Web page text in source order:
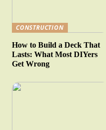
CONSTRUCTION
How to Build a Deck That
Lasts: What Most DIYers
Get Wrong